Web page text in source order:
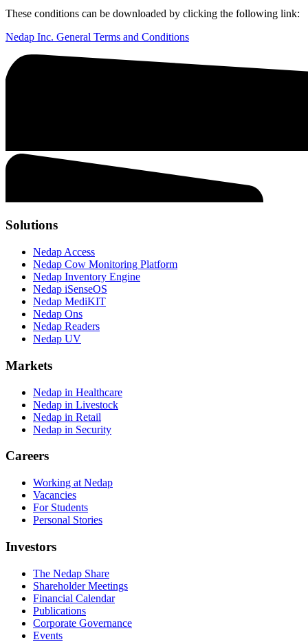
These conditions can be downloaded by clicking the following link:
Nedap Inc. General Terms and Conditions
Solutions
Nedap Access
Nedap Cow Monitoring Platform
Nedap Inventory Engine
Nedap iSenseOS
Nedap MediKIT
Nedap Ons
Nedap Readers
Nedap UV
Markets
Nedap in Healthcare
Nedap in Livestock
Nedap in Retail
Nedap in Security
Careers
Working at Nedap
Vacancies
For Students
Personal Stories
Investors
The Nedap Share
Shareholder Meetings
Financial Calendar
Publications
Corporate Governance
Events